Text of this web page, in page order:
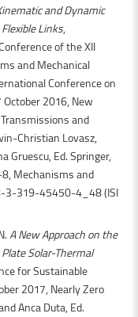
and Dynamic
Links,
of the XII
and Mechanical
Conference on
2016, New
and
Christian Lovasz,
Gruescu, Ed. Springer,
Mechanisms and
3-319-45450-4_48 (ISI
A New Approach on the
Solar-Thermal
for Sustainable
2017, Nearly Zero
Anca Duta, Ed.